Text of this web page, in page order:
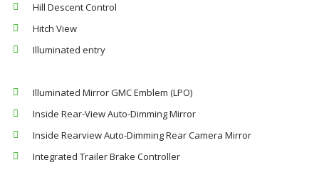
Hill Descent Control
Hitch View
Illuminated entry
Illuminated Mirror GMC Emblem (LPO)
Inside Rear-View Auto-Dimming Mirror
Inside Rearview Auto-Dimming Rear Camera Mirror
Integrated Trailer Brake Controller